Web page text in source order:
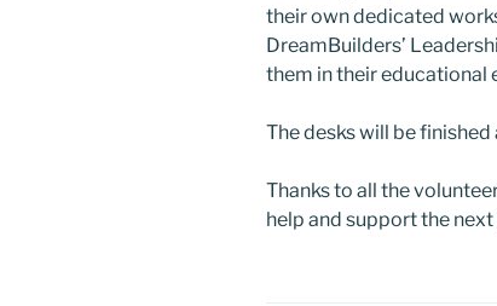
their own dedicated
DreamBuilders’
them in their educational
The desks will be
Thanks to all the
help and support the